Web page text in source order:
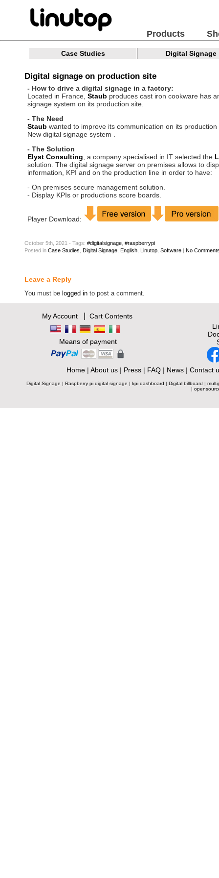
Products
Case Studies Digital Signage
Digital signage on production site
- How to drive a digital signage in a factory:
Located in France, Staub produces cast iron cookware has
signage system on its production site.
- The Need
Staub wanted to improve its communication on its production
New digital signage system .
- The Solution
Elyst Consulting , a company specialised in IT selected the
solution. The digital signage server on premises allows to
information, KPI and on the production line in order to have:
- On premises secure management solution.
- Display KPIs or productions score boards.
Player Download:
October 5th, 2021 - Tags: #digitalsignage #raspberrypi
Posted in Case Studies Digital Signage English Linutop Software | No
Leave a Reply
You must be logged in to post a comment.
My Account| Cart Contents
Means of payment
Home | About us | Press | FAQ | News | Contact
Digital Signage | Raspberry pi digital signage | kpi dashboard | Digital billboard |
|